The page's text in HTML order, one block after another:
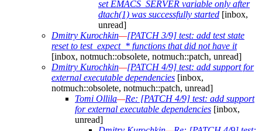
set EMACS_SERVER variable only after
dtach(1) was successfully started [inbox,
unread]
Dmitry Kurochkin—[PATCH 3/9] test: add test state
reset to test_expect_* functions that did not have it
[inbox, notmuch::obsolete, notmuch::patch, unread]
Dmitry Kurochkin—[PATCH 4/9] test: add support for
external executable dependencies [inbox,
notmuch::obsolete, notmuch::patch, unread]
Tomi Ollila—Re: [PATCH 4/9] test: add support
for external executable dependencies [inbox,
unread]